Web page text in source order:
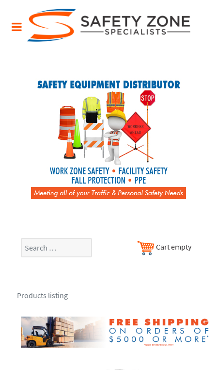
Search Cart empty
Products listing